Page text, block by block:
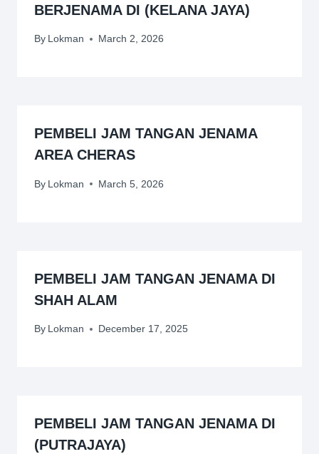
BERJENAMA DI (KELANA JAYA)
By Lokman March 2, 2026
PEMBELI JAM TANGAN JENAMA
AREA CHERAS
By Lokman March 5, 2026
PEMBELI JAM TANGAN JENAMA DI
SHAH ALAM
By Lokman December 17, 2025
PEMBELI JAM TANGAN JENAMA DI
(PUTRAJAYA)